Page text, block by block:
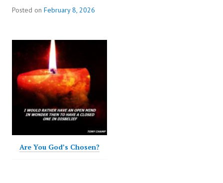
Posted on February 8, 2026
Are You God’s Chosen?